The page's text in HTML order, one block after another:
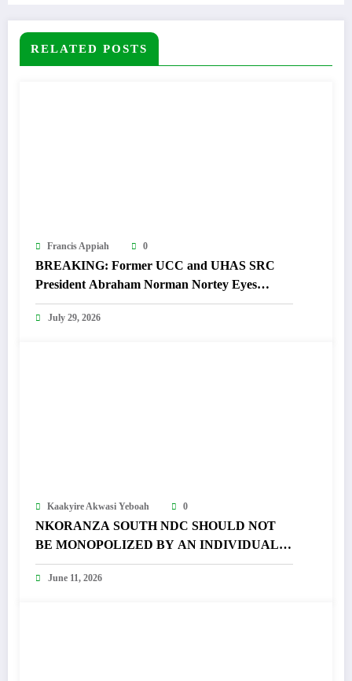
held in the Pacific island nation.
RELATED POSTS
Francis Appiah 0
BREAKING: Former UCC and UHAS SRC
President Abraham Norman Nortey Eyes
Domeabra-Obom Parliamentary Seat
July 29, 2026
Kaakyire Akwasi Yeboah 0
NKORANZA SOUTH NDC SHOULD NOT
BE MONOPOLIZED BY AN INDIVIDUAL –
FRANCIS APPIAH FUMES
June 11, 2026